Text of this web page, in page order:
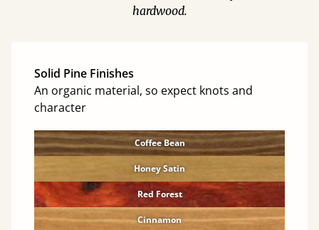
hardwood.
Solid Pine Finishes
An organic material, so expect knots and
character
Coffee Bean
Honey Satin
Red Forest
Cinnamon